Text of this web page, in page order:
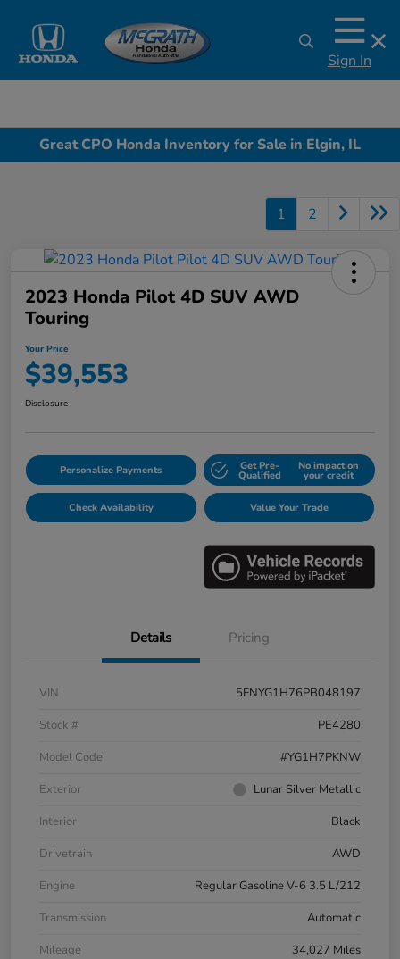
Sign In
Great CPO Honda Inventory for Sale in Elgin, IL
1 2
2023 Honda Pilot 4D SUV AWD
Touring
Your Price
$39,553
Disclosure
Personalize Payments Get Pre-
Qualified
No impact on
your credit
Check Availability Value Your Trade
Details Pricing
VIN
5FNYG1H76PB048197
Stock #
PE4280
Model Code
#YG1H7PKNW
Exterior
Lunar Silver Metallic
Interior
Black
Drivetrain
AWD
Engine
Regular Gasoline V-6 3.5 L/212
Transmission
Automatic
Mileage
34,027 Miles